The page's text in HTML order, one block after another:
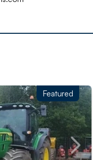
Featured